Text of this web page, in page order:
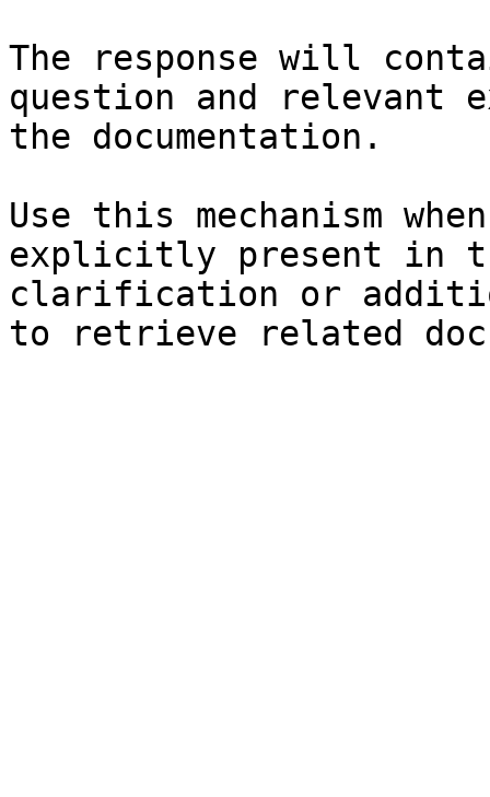
The response will
question and relevant
the documentation.
Use this mechanism
explicitly present in
clarification or